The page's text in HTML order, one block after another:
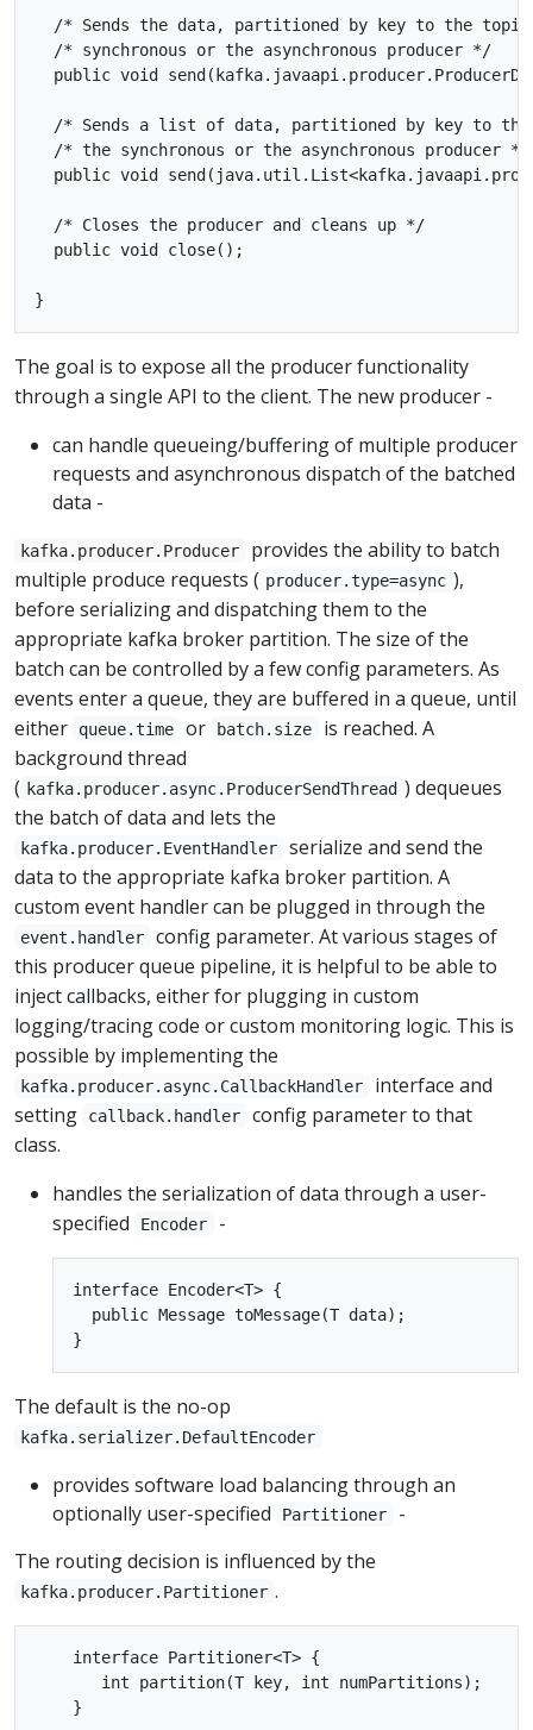
/* Sends the data, partitioned by key to the
  /* synchronous or the asynchronous producer */
public void
/* Sends a list of data, partitioned by key to
  /* the synchronous or the asynchronous producer */
public void
  /* Closes the producer and cleans up */
  public void close();
The goal is to expose all the producer functionality
through a single API to the client. The new producer -
can handle queueing/buffering of multiple producer
requests and asynchronous dispatch of the batched
data -
kafka.producer.Producer
provides the ability to batch
multiple produce requests ( producer.type=async ),
before serializing and dispatching them to the
appropriate kafka broker partition. The size of the
batch can be controlled by a few config parameters. As
events enter a queue, they are buffered in a queue, until
either
queue.time or batch.size
is reached. A
background thread
( kafka.producer.async.ProducerSendThread ) dequeues
the batch of data and lets the
kafka.producer.EventHandler
serialize and send the
data to the appropriate kafka broker partition. A
custom event handler can be plugged in through the
event.handler
config parameter. At various stages of
this producer queue pipeline, it is helpful to be able to
inject callbacks, either for plugging in custom
logging/tracing code or custom monitoring logic. This is
possible by implementing the
kafka.producer.async.CallbackHandler
interface and
setting
callback.handler
config parameter to that
class.
handles the serialization of data through a user-
specified
Encoder -
interface Encoder<T> {
  public Message toMessage(T data);
The default is the no-op
kafka.serializer.DefaultEncoder
provides software load balancing through an
optionally user-specified
Partitioner
-
The routing decision is influenced by the
kafka.producer.Partitioner .
    interface Partitioner<T> {
       int partition(T key, int numPartitions);